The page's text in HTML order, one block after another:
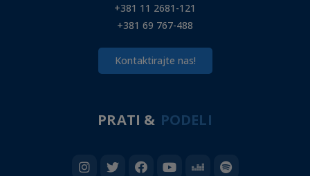
+381 11 2681-121
+381 69 767-488
Kontaktirajte nas!
PRATI & PODELI